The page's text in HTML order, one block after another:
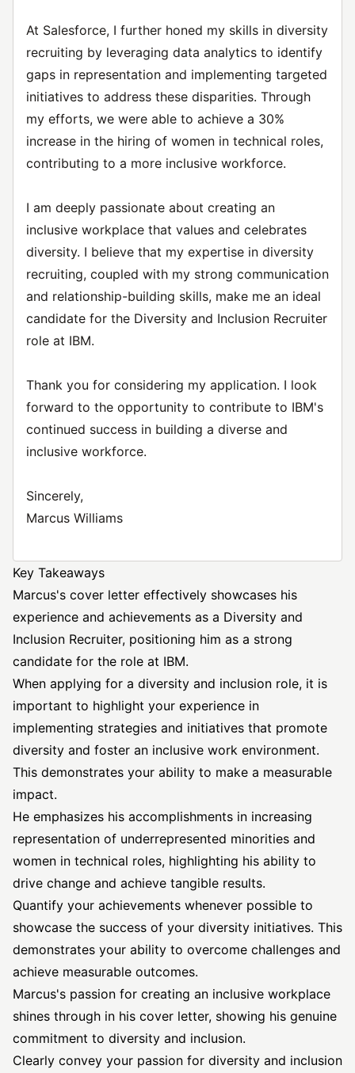
At Salesforce, I further honed my skills in diversity
recruiting by leveraging data analytics to identify
gaps in representation and implementing targeted
initiatives to address these disparities. Through
my efforts, we were able to achieve a 30%
increase in the hiring of women in technical roles,
contributing to a more inclusive workforce.
I am deeply passionate about creating an
inclusive workplace that values and celebrates
diversity. I believe that my expertise in diversity
recruiting, coupled with my strong communication
and relationship-building skills, make me an ideal
candidate for the Diversity and Inclusion Recruiter
role at IBM.
Thank you for considering my application. I look
forward to the opportunity to contribute to IBM's
continued success in building a diverse and
inclusive workforce.
Sincerely,
Marcus Williams
Key Takeaways
Marcus's cover letter effectively showcases his
experience and achievements as a Diversity and
Inclusion Recruiter, positioning him as a strong
candidate for the role at IBM.
When applying for a diversity and inclusion role, it is
important to highlight your experience in
implementing strategies and initiatives that promote
diversity and foster an inclusive work environment.
This demonstrates your ability to make a measurable
impact.
He emphasizes his accomplishments in increasing
representation of underrepresented minorities and
women in technical roles, highlighting his ability to
drive change and achieve tangible results.
Quantify your achievements whenever possible to
showcase the success of your diversity initiatives. This
demonstrates your ability to overcome challenges and
achieve measurable outcomes.
Marcus's passion for creating an inclusive workplace
shines through in his cover letter, showing his genuine
commitment to diversity and inclusion.
Clearly convey your passion for diversity and inclusion